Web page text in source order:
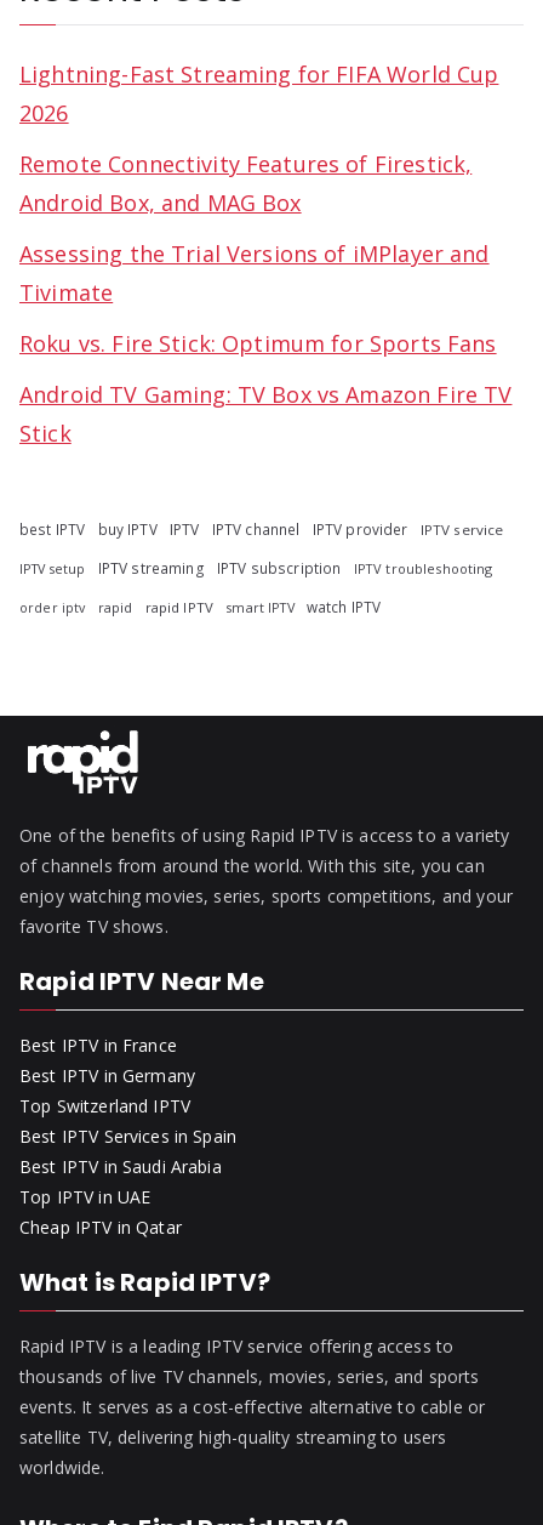
Lightning-Fast Streaming for FIFA World Cup
2026
Remote Connectivity Features of Firestick,
Android Box, and MAG Box
Assessing the Trial Versions of iMPlayer and
Tivimate
Roku vs. Fire Stick: Optimum for Sports Fans
Android TV Gaming: TV Box vs Amazon Fire TV
Stick
best IPTV buy IPTV IPTV IPTV channel IPTV provider IPTV service
IPTV setup IPTV streaming IPTV subscription IPTV troubleshooting
order iptv rapid rapid IPTV smart IPTV watch IPTV
One of the benefits of using Rapid IPTV is access to a variety
of channels from around the world. With this site, you can
enjoy watching movies, series, sports competitions, and your
favorite TV shows.
Rapid IPTV Near Me
Best IPTV in France
Best IPTV in Germany
Top Switzerland IPTV
Best IPTV Services in Spain
Best IPTV in Saudi Arabia
Top IPTV in UAE
Cheap IPTV in Qatar
What is Rapid IPTV?
Rapid IPTV is a leading IPTV service offering access to
thousands of live TV channels, movies, series, and sports
events. It serves as a cost-effective alternative to cable or
satellite TV, delivering high-quality streaming to users
worldwide.